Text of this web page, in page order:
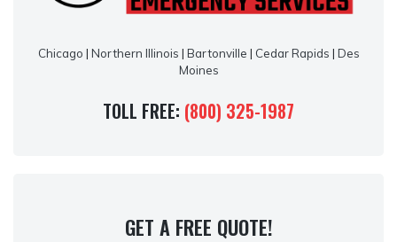
Chicago | Northern Illinois | Bartonville | Cedar Rapids | Des
Moines
TOLL FREE: (800) 325-1987
GET A FREE QUOTE!